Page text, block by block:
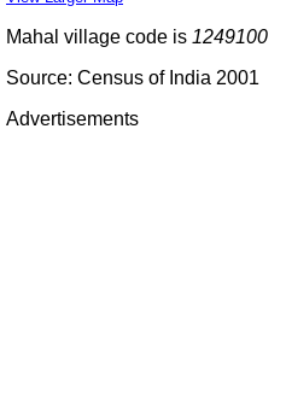
Mahal village code is 1249100
Source: Census of India 2001
Advertisements